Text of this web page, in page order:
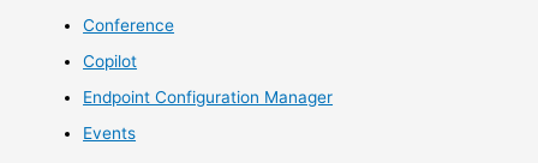
Conference
Copilot
Endpoint Configuration Manager
Events